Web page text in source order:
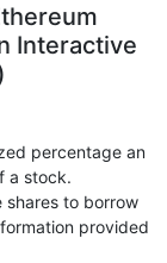
Interactive
percentage an
a stock.
shares to borrow
provided